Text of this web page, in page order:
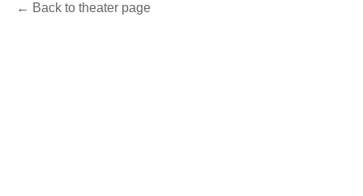
← Back to theater page